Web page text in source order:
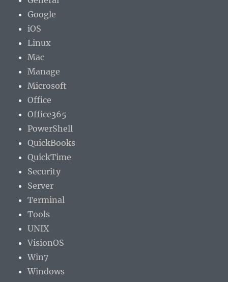
Google
iOS
Linux
Mac
Manage
Microsoft
Office
Office365
PowerShell
QuickBooks
QuickTime
Security
Server
Terminal
Tools
UNIX
VisionOS
Win7
Windows